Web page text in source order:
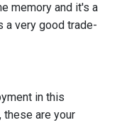
memory and it's a
a very good trade-
in this
these are your